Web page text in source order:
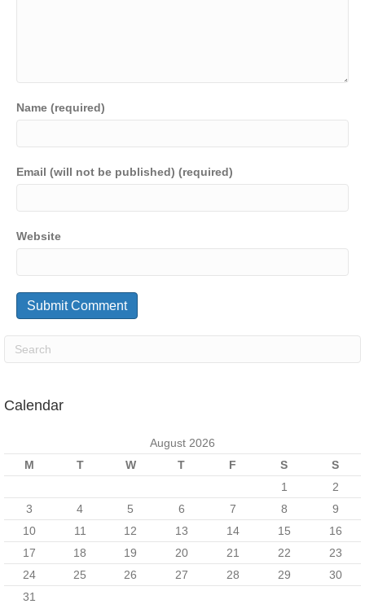
Name (required)
Email (will not be published) (required)
Website
Calendar
August 2026
M
T W T F S
S
1
2
3
4 5 6 7 8
9
10
11 12 13 14 15
16
17
18 19 20 21 22
23
24
25 26 27 28 29
30
31